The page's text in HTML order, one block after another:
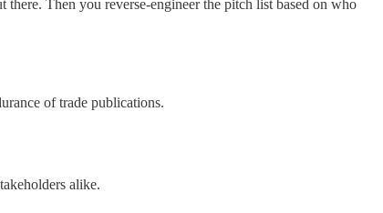
Then you reverse-engineer the pitch list based on who
of trade publications.
alike.